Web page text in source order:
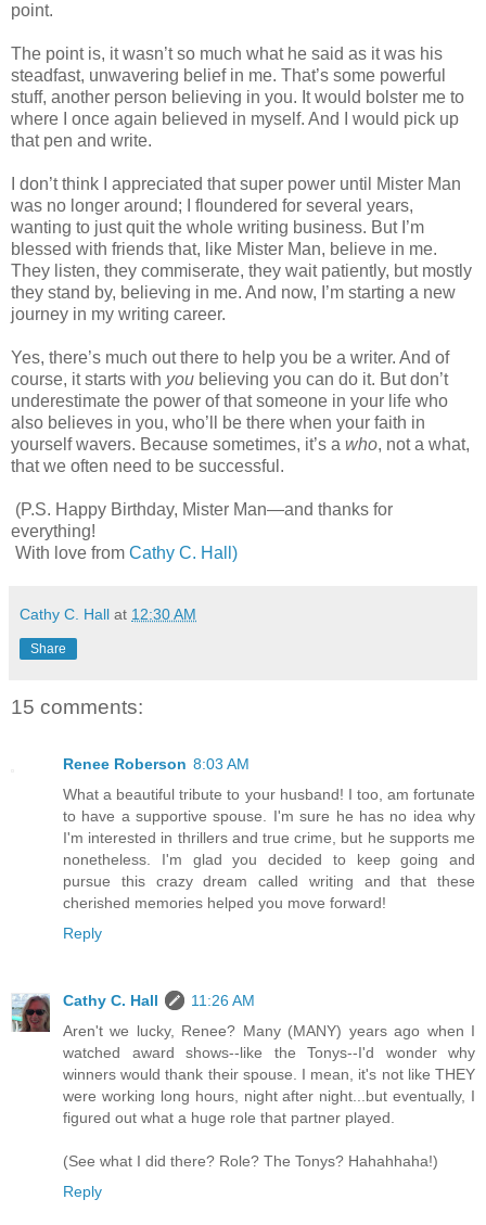
point.
The point is, it wasn’t so much what he said as it was his
steadfast, unwavering belief in me. That’s some powerful
stuff, another person believing in you. It would bolster me to
where I once again believed in myself. And I would pick up
that pen and write.
I don’t think I appreciated that super power until Mister Man
was no longer around; I floundered for several years,
wanting to just quit the whole writing business. But I’m
blessed with friends that, like Mister Man, believe in me.
They listen, they commiserate, they wait patiently, but mostly
they stand by, believing in me. And now, I’m starting a new
journey in my writing career.
Yes, there’s much out there to help you be a writer. And of
course, it starts with you believing you can do it. But don’t
underestimate the power of that someone in your life who
also believes in you, who’ll be there when your faith in
yourself wavers. Because sometimes, it’s a who, not a what,
that we often need to be successful.
(P.S. Happy Birthday, Mister Man—and thanks for
everything!
With love from Cathy C. Hall)
Cathy C. Hall at 12:30 AM
Share
15 comments:
Renee Roberson 8:03 AM
What a beautiful tribute to your husband! I too, am fortunate
to have a supportive spouse. I'm sure he has no idea why
I'm interested in thrillers and true crime, but he supports me
nonetheless. I'm glad you decided to keep going and
pursue this crazy dream called writing and that these
cherished memories helped you move forward!
Reply
Cathy C. Hall
11:26 AM
Aren't we lucky, Renee? Many (MANY) years ago when I
watched award shows--like the Tonys--I'd wonder why
winners would thank their spouse. I mean, it's not like THEY
were working long hours, night after night...but eventually, I
figured out what a huge role that partner played.
(See what I did there? Role? The Tonys? Hahahhaha!)
Reply